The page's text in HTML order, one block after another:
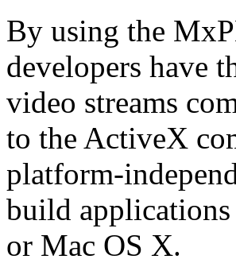
By using the
developers have
video streams
to the ActiveX
platform-
build
or Mac OS X.